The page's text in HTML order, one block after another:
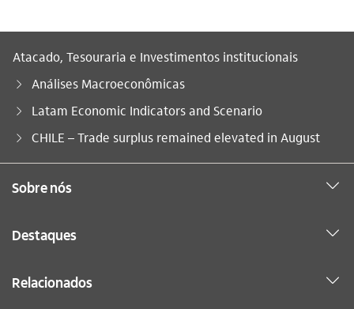
Atacado, Tesouraria e Investimentos institucionais
Análises Macroeconômicas
Latam Economic Indicators and Scenario
Você está aqui:
CHILE – Trade surplus remained elevated in August
Sobre nós
Destaques
Relacionados